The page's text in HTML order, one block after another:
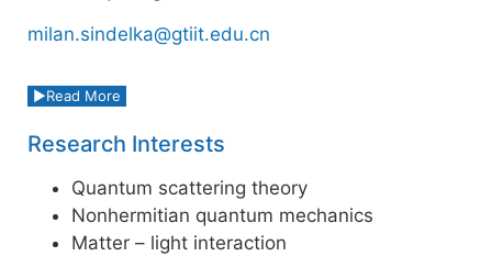
milan.sindelka@gtiit.edu.cn
Read More
Research Interests
Quantum scattering theory
Nonhermitian quantum mechanics
Matter – light interaction